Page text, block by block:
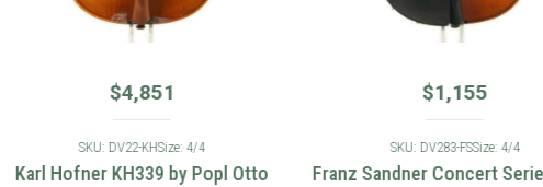
$4,851
SKU: DV22-KHSize: 4/4
Karl Hofner KH339 by Popl Otto
$1,155
SKU: DV283-FSSize: 4/4
Franz Sandner Concert